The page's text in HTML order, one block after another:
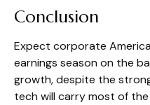
Conclusion
Expect corporate
earnings season on the
growth, despite the
tech will carry most of